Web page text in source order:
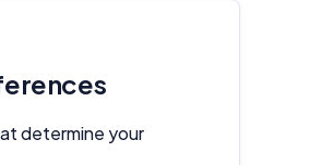
determine your